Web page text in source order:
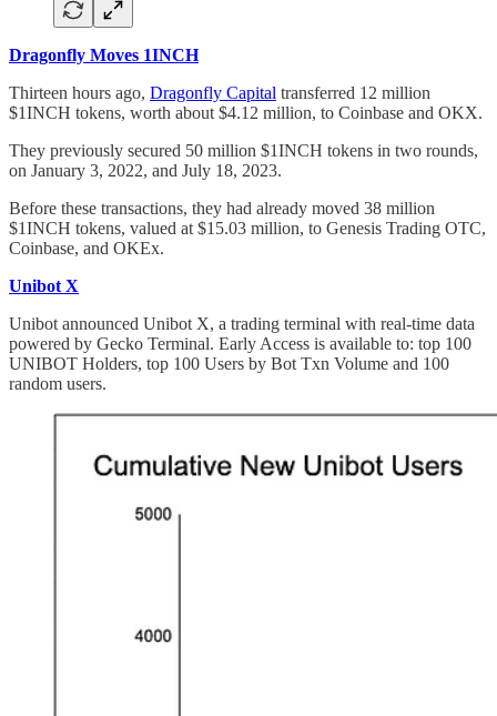
Dragonfly Moves 1INCH
Thirteen hours ago, Dragonfly Capital transferred 12 million
$1INCH tokens, worth about $4.12 million, to Coinbase and OKX.
They previously secured 50 million $1INCH tokens in two rounds,
on January 3, 2022, and July 18, 2023.
Before these transactions, they had already moved 38 million
$1INCH tokens, valued at $15.03 million, to Genesis Trading OTC,
Coinbase, and OKEx.
Unibot X
Unibot announced Unibot X, a trading terminal with real-time data
powered by Gecko Terminal. Early Access is available to: top 100
UNIBOT Holders, top 100 Users by Bot Txn Volume and 100
random users.